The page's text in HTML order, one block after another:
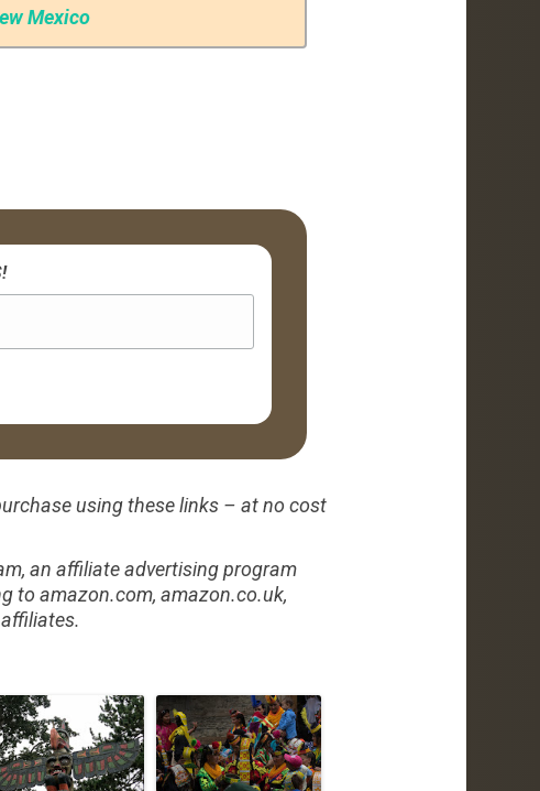
Mexico
using these links – at no cost
an affiliate advertising program
to amazon.com, amazon.co.uk,